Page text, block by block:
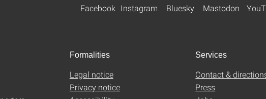
Facebook Instagram Bluesky Mastodon
Formalities
Legal notice
Privacy notice
Services
Contact &
Press